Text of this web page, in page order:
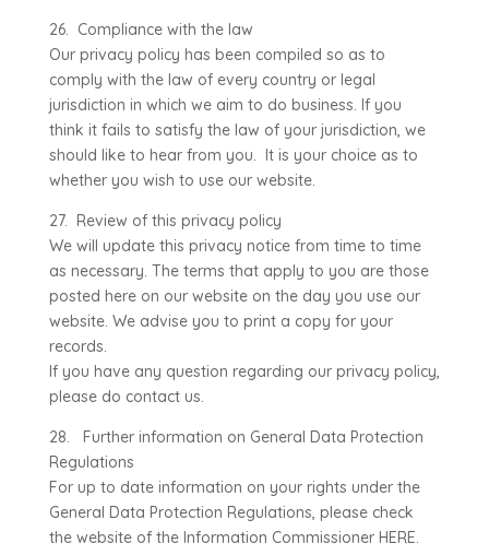
26. Compliance with the law
Our privacy policy has been compiled so as to
comply with the law of every country or legal
jurisdiction in which we aim to do business. If you
think it fails to satisfy the law of your jurisdiction, we
should like to hear from you. It is your choice as to
whether you wish to use our website.
27. Review of this privacy policy
We will update this privacy notice from time to time
as necessary. The terms that apply to you are those
posted here on our website on the day you use our
website. We advise you to print a copy for your
records.
If you have any question regarding our privacy policy,
please do contact us.
28. Further information on General Data Protection
Regulations
For up to date information on your rights under the
General Data Protection Regulations, please check
the website of the Information Commissioner HERE.